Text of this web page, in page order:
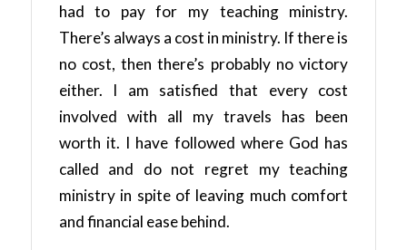
had to pay for my teaching ministry.
There’s always a cost in ministry. If there is
no cost, then there’s probably no victory
either. I am satisfied that every cost
involved with all my travels has been
worth it. I have followed where God has
called and do not regret my teaching
ministry in spite of leaving much comfort
and financial ease behind.